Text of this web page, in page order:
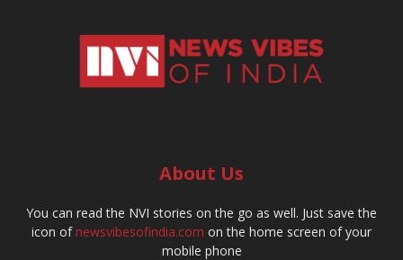
About Us
You can read the NVI stories on the go as well. Just save the
icon ofnewsvibesofindia.com on the home screen of your
mobile phone